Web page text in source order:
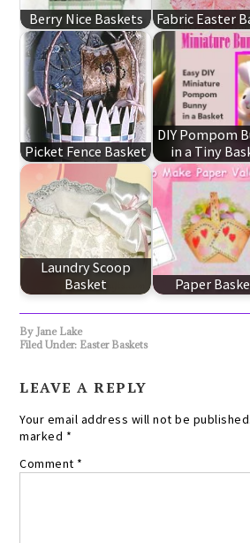
Berry Nice Baskets Fabric Easter
Picket Fence Basket
DIY Pompom
in a Tiny
Laundry Scoop
Basket
Paper
By Jane Lake
Filed Under: Easter Baskets
LEAVE A REPLY
Your email address will not be published.
marked *
Comment *